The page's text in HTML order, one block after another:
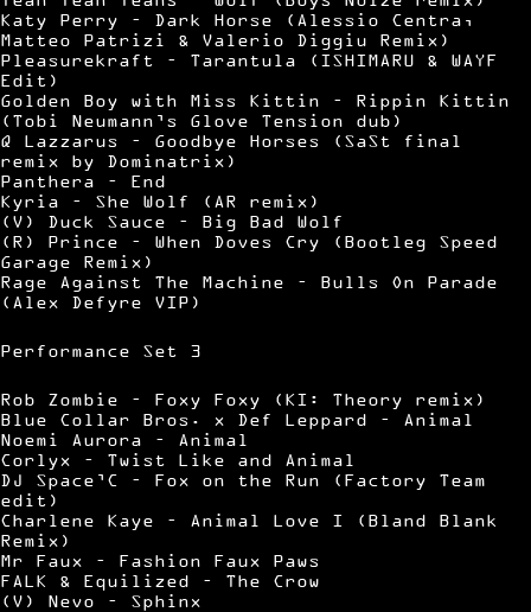
Katy Perry – Dark Horse (Alessio Centra,
Matteo Patrizi & Valerio Diggiu Remix)
Pleasurekraft – Tarantula (ISHIMARU & WAYF
Edit)
Golden Boy with Miss Kittin – Rippin Kittin
(Tobi Neumann’s Glove Tension dub)
Q Lazzarus – Goodbye Horses (SaSt final
remix by Dominatrix)
Panthera – End
Kyria – She Wolf (AR remix)
(V) Duck Sauce – Big Bad Wolf
(R) Prince – When Doves Cry (Bootleg Speed
Garage Remix)
Rage Against The Machine – Bulls On Parade
(Alex Defyre VIP)
Performance Set 3
Rob Zombie – Foxy Foxy (KI: Theory remix)
Blue Collar Bros. x Def Leppard – Animal
Noemi Aurora – Animal
Corlyx – Twist Like and Animal
DJ Space’C – Fox on the Run (Factory Team
edit)
Charlene Kaye – Animal Love I (Bland Blank
Remix)
Mr Faux – Fashion Faux Paws
FALK & Equilized – The Crow
(V) Nevo – Sphinx